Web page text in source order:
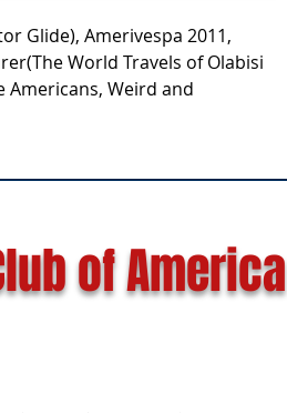
Glide), Amerivespa 2011,
World Travels of Olabisi
Americans, Weird and
of America